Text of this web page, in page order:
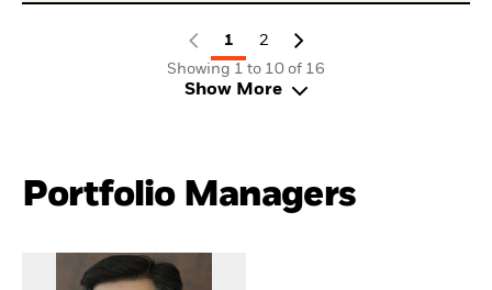
1
2
Showing 1 to 10 of 16
Show More
Portfolio Managers